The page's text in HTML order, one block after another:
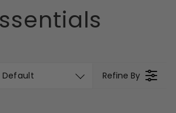
Default Refine By